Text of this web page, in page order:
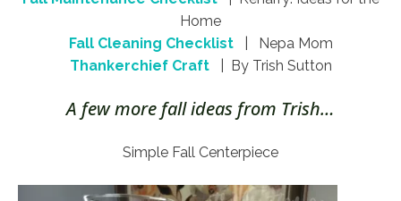
Home
Fall Cleaning Checklist
| Nepa Mom
Thankerchief Craft
| By Trish Sutton
A few more fall ideas from Trish…
Simple Fall Centerpiece